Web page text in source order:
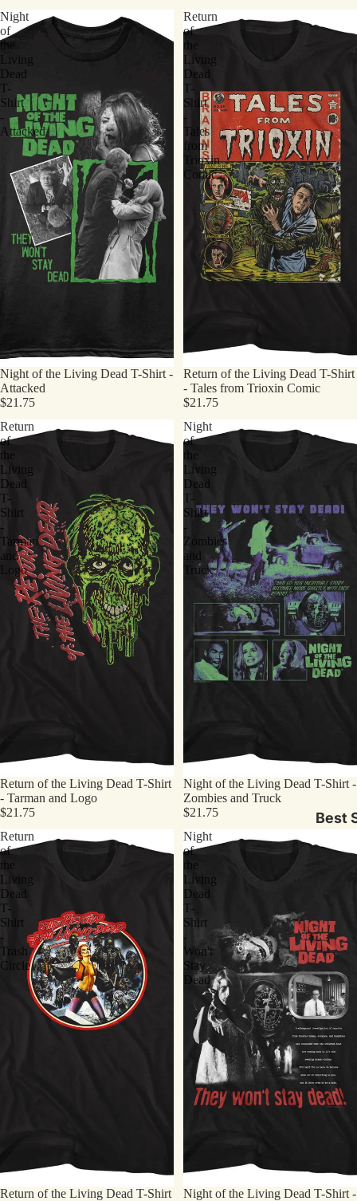
Best
Night
of
the
Living
Dead
T-
Shirt
-
Attacked
Night of the Living Dead T-Shirt -
Attacked
$21.75
Return
of
the
Living
Dead
T-
Shirt
-
Tales
from
Trioxin
Comic
Return of the Living Dead T-Shirt
- Tales from Trioxin Comic
$21.75
Return
of
the
Living
Dead
T-
Shirt
-
Tarman
and
Logo
Return of the Living Dead T-Shirt
- Tarman and Logo
$21.75
Night
of
the
Living
Dead
T-
Shirt
-
Zombies
and
Truck
Night of the Living Dead T-Shirt -
Zombies and Truck
$21.75
Return
of
the
Living
Dead
T-
Shirt
-
Trash
Circle
Return of the Living Dead T-Shirt
Night
of
the
Living
Dead
T-
Shirt
-
Won't
Stay
Dead
Night of the Living Dead T-Shirt -